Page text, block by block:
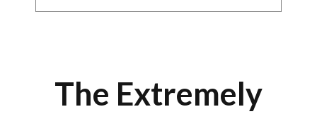
The Extremely